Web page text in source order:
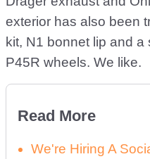
exterior has also been
kit, N1 bonnet lip and
P45R wheels. We like.
Read More
We're Hiring A